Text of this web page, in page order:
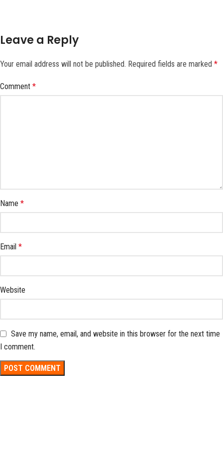
Leave a Reply
Your email address will not be published. Required fields are marked *
Comment *
Name *
Email *
Website
Save my name, email, and website in this browser for the next time
I comment.